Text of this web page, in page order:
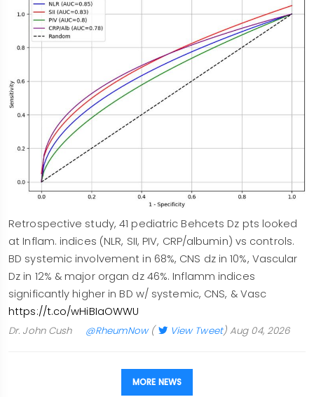
Retrospective study, 41 pediatric Behcets Dz pts looked
at Inflam. indices (NLR, SII, PIV, CRP/albumin) vs controls.
BD systemic involvement in 68%, CNS dz in 10%, Vascular
Dz in 12% & major organ dz 46%. Inflamm indices
significantly higher in BD w/ systemic, CNS, & Vasc
https://t.co/wHiBIaOWWU
Dr. John Cush @RheumNow( View Tweet) Aug 04, 2026
MORE NEWS